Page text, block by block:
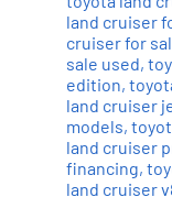
land cruiser
cruiser for
sale used,
edition,
land cruiser
models,
land cruiser
financing,
land cruiser